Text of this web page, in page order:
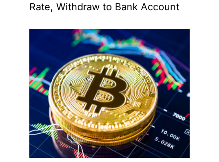
Rate, Withdraw to Bank Account